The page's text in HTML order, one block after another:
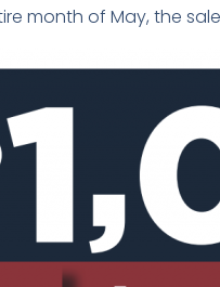
month of May, the